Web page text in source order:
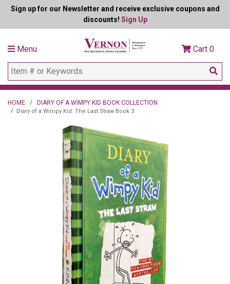
Sign up for our Newsletter and receive exclusive coupons and
discounts! Sign Up
Menu Cart 0
HOME DIARY OF A WIMPY KID BOOK COLLECTION
Diary of a Wimpy Kid: The Last Straw Book 3